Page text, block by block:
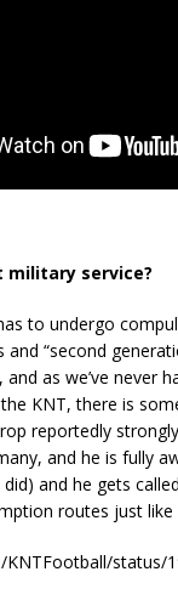
service?
to undergo
“second
as we’ve never
KNT, there is
reportedly
and he is fully
and he gets
routes just like
status/